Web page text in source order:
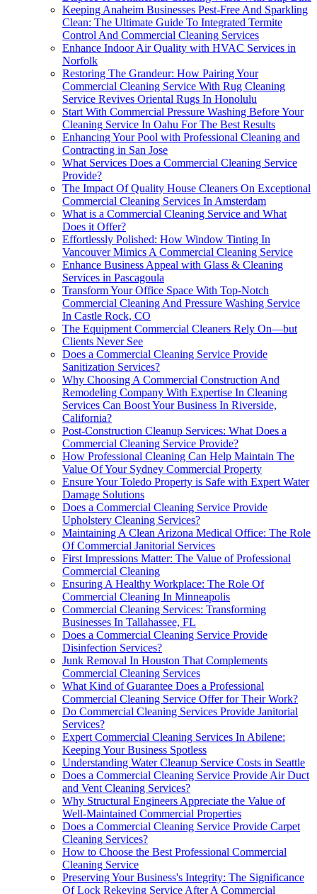
Keeping Anaheim Businesses Pest-Free And Sparkling
Clean: The Ultimate Guide To Integrated Termite
Control And Commercial Cleaning Services
Enhance Indoor Air Quality with HVAC Services in
Norfolk
Restoring The Grandeur: How Pairing Your
Commercial Cleaning Service With Rug Cleaning
Service Revives Oriental Rugs In Honolulu
Start With Commercial Pressure Washing Before Your
Cleaning Service In Oahu For The Best Results
Enhancing Your Pool with Professional Cleaning and
Contracting in San Jose
What Services Does a Commercial Cleaning Service
Provide?
The Impact Of Quality House Cleaners On Exceptional
Commercial Cleaning Services In Amsterdam
What is a Commercial Cleaning Service and What
Does it Offer?
Effortlessly Polished: How Window Tinting In
Vancouver Mimics A Commercial Cleaning Service
Enhance Business Appeal with Glass & Cleaning
Services in Pascagoula
Transform Your Office Space With Top-Notch
Commercial Cleaning And Pressure Washing Service
In Castle Rock, CO
The Equipment Commercial Cleaners Rely On—but
Clients Never See
Does a Commercial Cleaning Service Provide
Sanitization Services?
Why Choosing A Commercial Construction And
Remodeling Company With Expertise In Cleaning
Services Can Boost Your Business In Riverside,
California?
Post-Construction Cleanup Services: What Does a
Commercial Cleaning Service Provide?
How Professional Cleaning Can Help Maintain The
Value Of Your Sydney Commercial Property
Ensure Your Toledo Property is Safe with Expert Water
Damage Solutions
Does a Commercial Cleaning Service Provide
Upholstery Cleaning Services?
Maintaining A Clean Arizona Medical Office: The Role
Of Commercial Janitorial Services
First Impressions Matter: The Value of Professional
Commercial Cleaning
Ensuring A Healthy Workplace: The Role Of
Commercial Cleaning In Minneapolis
Commercial Cleaning Services: Transforming
Businesses In Tallahassee, FL
Does a Commercial Cleaning Service Provide
Disinfection Services?
Junk Removal In Houston That Complements
Commercial Cleaning Services
What Kind of Guarantee Does a Professional
Commercial Cleaning Service Offer for Their Work?
Do Commercial Cleaning Services Provide Janitorial
Services?
Expert Commercial Cleaning Services In Abilene:
Keeping Your Business Spotless
Understanding Water Cleanup Service Costs in Seattle
Does a Commercial Cleaning Service Provide Air Duct
and Vent Cleaning Services?
Why Structural Engineers Appreciate the Value of
Well-Maintained Commercial Properties
Does a Commercial Cleaning Service Provide Carpet
Cleaning Services?
How to Choose the Best Professional Commercial
Cleaning Service
Preserving Your Business's Integrity: The Significance
Of Lock Rekeying Service After A Commercial